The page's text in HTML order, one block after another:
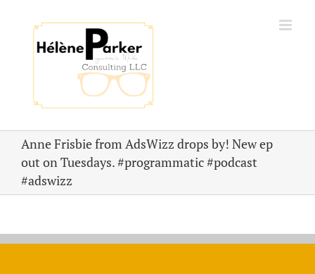
content
Anne Frisbie from AdsWizz drops by! New ep
out on Tuesdays. #programmatic #podcast
#adswizz